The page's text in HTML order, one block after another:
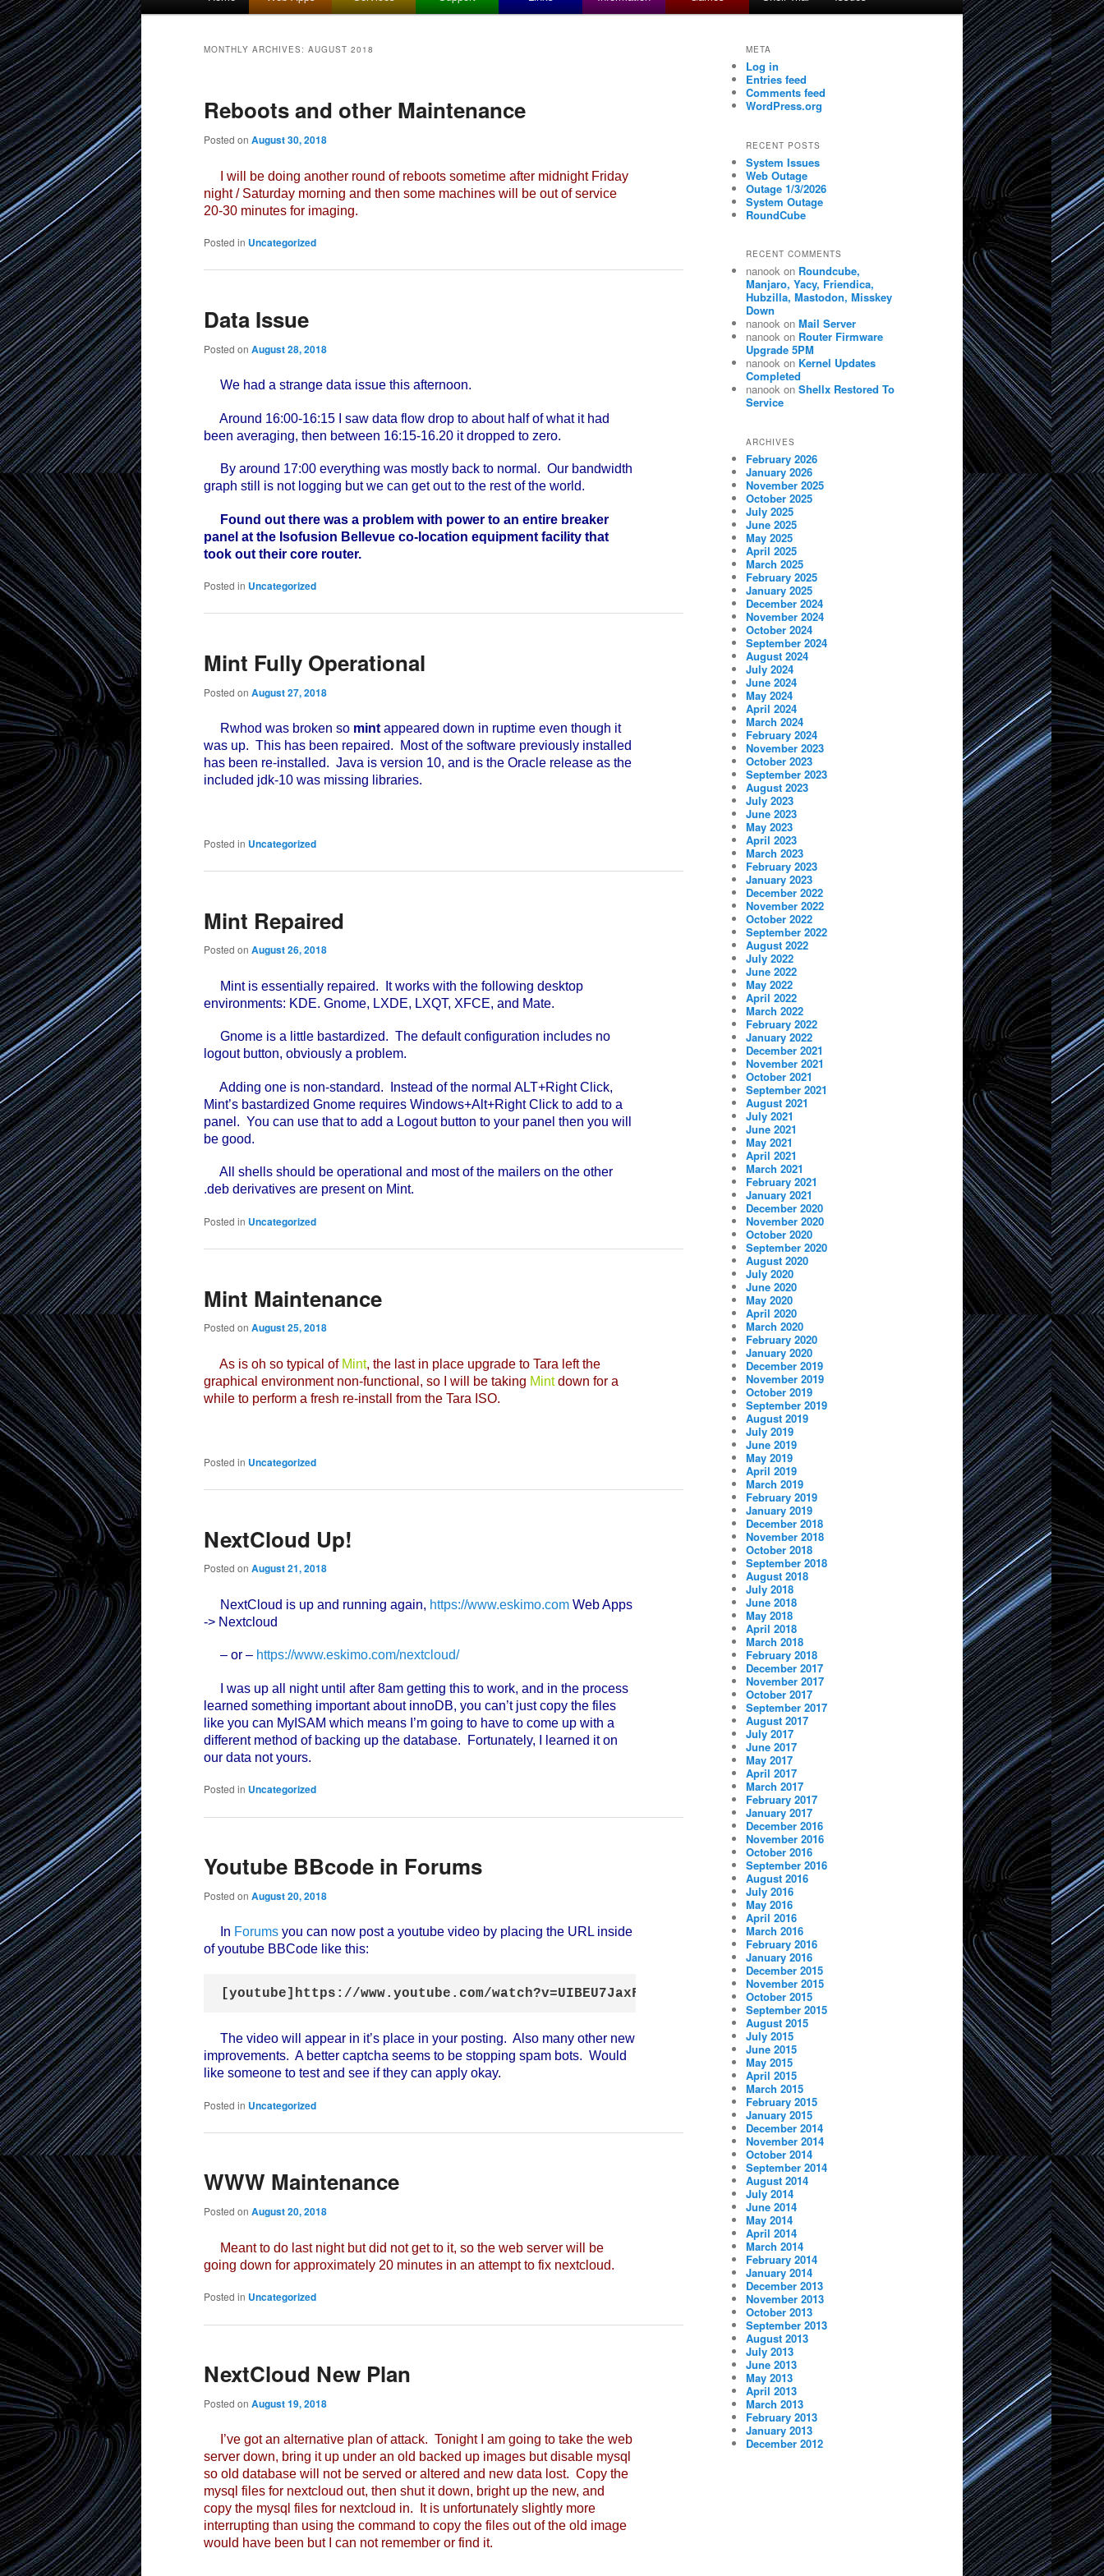
content
content
MONTHLY ARCHIVES: AUGUST 2018
Reboots and other Maintenance
Posted on August 30, 2018
I will be doing another round of reboots sometime after midnight Friday
night / Saturday morning and then some machines will be out of service
20-30 minutes for imaging.
Posted in Uncategorized
Data Issue
Posted on August 28, 2018
We had a strange data issue this afternoon.
Around 16:00-16:15 I saw data flow drop to about half of what it had
been averaging, then between 16:15-16.20 it dropped to zero.
By around 17:00 everything was mostly back to normal. Our bandwidth
graph still is not logging but we can get out to the rest of the world.
Found out there was a problem with power to an entire breaker
panel at the Isofusion Bellevue co-location equipment facility that
took out their core router.
Posted in Uncategorized
Mint Fully Operational
Posted on August 27, 2018
Rwhod was broken so mint appeared down in ruptime even though it
was up. This has been repaired. Most of the software previously installed
has been re-installed. Java is version 10, and is the Oracle release as the
included jdk-10 was missing libraries.
Posted in Uncategorized
Mint Repaired
Posted on August 26, 2018
Mint is essentially repaired. It works with the following desktop
environments: KDE. Gnome, LXDE, LXQT, XFCE, and Mate.
Gnome is a little bastardized. The default configuration includes no
logout button, obviously a problem.
Adding one is non-standard. Instead of the normal ALT+Right Click,
Mint’s bastardized Gnome requires Windows+Alt+Right Click to add to a
panel. You can use that to add a Logout button to your panel then you will
be good.
All shells should be operational and most of the mailers on the other
.deb derivatives are present on Mint.
Posted in Uncategorized
Mint Maintenance
Posted on August 25, 2018
As is oh so typical of Mint, the last in place upgrade to Tara left the
graphical environment non-functional, so I will be taking Mintdown for a
while to perform a fresh re-install from the Tara ISO.
Posted in Uncategorized
NextCloud Up!
Posted on August 21, 2018
NextCloud is up and running again, https://www.eskimo.com Web Apps
-> Nextcloud
– or – https://www.eskimo.com/nextcloud/
I was up all night until after 8am getting this to work, and in the process
learned something important about innoDB, you can’t just copy the files
like you can MyISAM which means I’m going to have to come up with a
different method of backing up the database. Fortunately, I learned it on
our data not yours.
Posted in Uncategorized
Youtube BBcode in Forums
Posted on August 20, 2018
In Forums you can now post a youtube video by placing the URL inside
of youtube BBCode like this:
[youtube]https://www.youtube.com/watch?v=UIBEU7JaxF0[/youtube].
The video will appear in it’s place in your posting. Also many other new
improvements. A better captcha seems to be stopping spam bots. Would
like someone to test and see if they can apply okay.
Posted in Uncategorized
WWW Maintenance
Posted on August 20, 2018
Meant to do last night but did not get to it, so the web server will be
going down for approximately 20 minutes in an attempt to fix nextcloud.
Posted in Uncategorized
NextCloud New Plan
Posted on August 19, 2018
I’ve got an alternative plan of attack. Tonight I am going to take the web
server down, bring it up under an old backed up images but disable mysql
so old database will not be served or altered and new data lost. Copy the
mysql files for nextcloud out, then shut it down, bright up the new, and
copy the mysql files for nextcloud in. It is unfortunately slightly more
interrupting than using the command to copy the files out of the old image
would have been but I can not remember or find it.
META
Log in
Entries feed
Comments feed
WordPress.org
RECENT POSTS
System Issues
Web Outage
Outage 1/3/2026
System Outage
RoundCube
RECENT COMMENTS
nanook on Roundcube,
Manjaro, Yacy, Friendica,
Hubzilla, Mastodon, Misskey
Down
nanook on Mail Server
nanook on Router Firmware
Upgrade 5PM
nanook on Kernel Updates
Completed
nanook on Shellx Restored To
Service
ARCHIVES
February 2026
January 2026
November 2025
October 2025
July 2025
June 2025
May 2025
April 2025
March 2025
February 2025
January 2025
December 2024
November 2024
October 2024
September 2024
August 2024
July 2024
June 2024
May 2024
April 2024
March 2024
February 2024
November 2023
October 2023
September 2023
August 2023
July 2023
June 2023
May 2023
April 2023
March 2023
February 2023
January 2023
December 2022
November 2022
October 2022
September 2022
August 2022
July 2022
June 2022
May 2022
April 2022
March 2022
February 2022
January 2022
December 2021
November 2021
October 2021
September 2021
August 2021
July 2021
June 2021
May 2021
April 2021
March 2021
February 2021
January 2021
December 2020
November 2020
October 2020
September 2020
August 2020
July 2020
June 2020
May 2020
April 2020
March 2020
February 2020
January 2020
December 2019
November 2019
October 2019
September 2019
August 2019
July 2019
June 2019
May 2019
April 2019
March 2019
February 2019
January 2019
December 2018
November 2018
October 2018
September 2018
August 2018
July 2018
June 2018
May 2018
April 2018
March 2018
February 2018
December 2017
November 2017
October 2017
September 2017
August 2017
July 2017
June 2017
May 2017
April 2017
March 2017
February 2017
January 2017
December 2016
November 2016
October 2016
September 2016
August 2016
July 2016
May 2016
April 2016
March 2016
February 2016
January 2016
December 2015
November 2015
October 2015
September 2015
August 2015
July 2015
June 2015
May 2015
April 2015
March 2015
February 2015
January 2015
December 2014
November 2014
October 2014
September 2014
August 2014
July 2014
June 2014
May 2014
April 2014
March 2014
February 2014
January 2014
December 2013
November 2013
October 2013
September 2013
August 2013
July 2013
June 2013
May 2013
April 2013
March 2013
February 2013
January 2013
December 2012